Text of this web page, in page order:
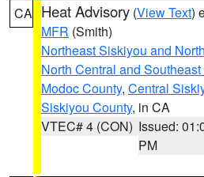
CA Heat Advisory (View Text)
MFR (Smith)
Northeast Siskiyou and
North Central and
Modoc County, Central
Siskiyou County, in CA
VTEC# 4 (CON) Issued:
PM